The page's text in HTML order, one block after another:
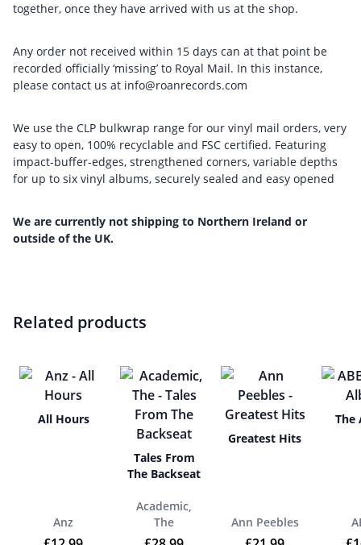
together, once they have arrived with us at the shop.
Any order not received within 15 days can at that point be
recorded officially ‘missing’ to Royal Mail. In this instance,
please contact us at info@roanrecords.com
We use the CLP bulkwrap range for our vinyl mail orders, very
easy to open, 100% recyclable and FSC certified. Featuring
impact-buffer-edges, strengthened corners, variable depths
for up to six vinyl albums, securely sealed and easy opened
We are currently not shipping to Northern Ireland or
outside of the UK.
Related products
All Hours
Anz
Tales From
The Backseat
Academic,
The
Greatest Hits
Ann Peebles
The